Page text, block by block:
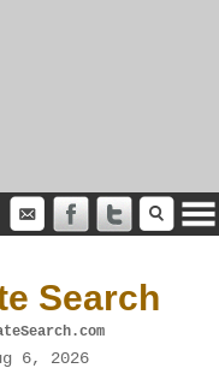
Search
6, 2026